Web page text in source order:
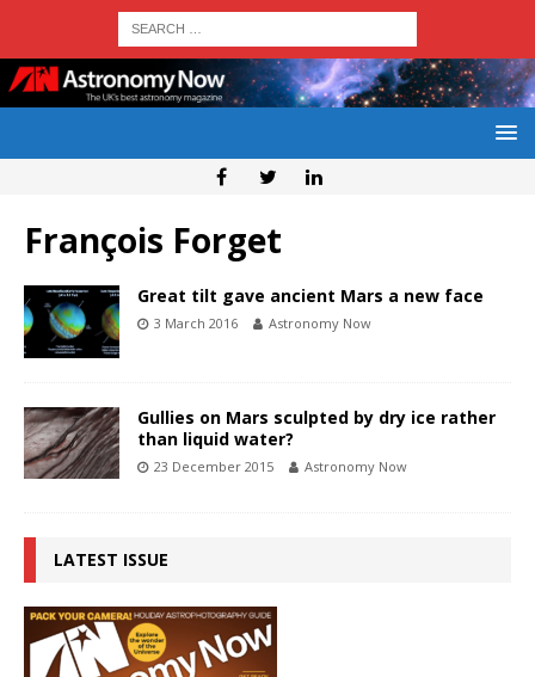
François Forget
Great tilt gave ancient Mars a new face
3 March 2016 Astronomy Now
Gullies on Mars sculpted by dry ice rather
than liquid water?
23 December 2015 Astronomy Now
LATEST ISSUE